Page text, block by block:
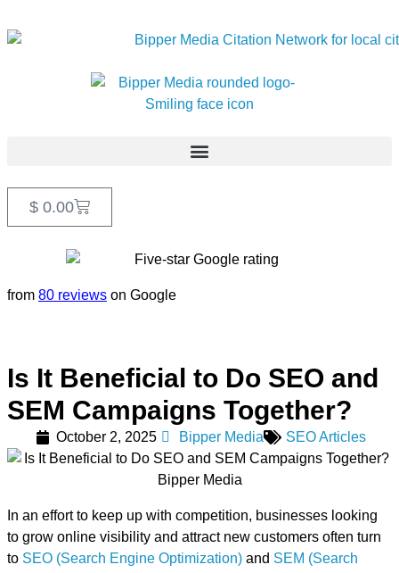
$ 0.00
from 80 reviews on Google
Is It Beneficial to Do SEO and
SEM Campaigns Together?
October 2, 2025 Bipper Media SEO Articles
In an effort to keep up with competition, businesses looking
to grow online visibility and attract new customers often turn
to SEO (Search Engine Optimization) and SEM (Search